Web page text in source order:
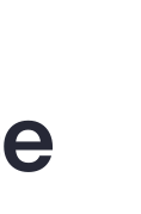
View All Insights